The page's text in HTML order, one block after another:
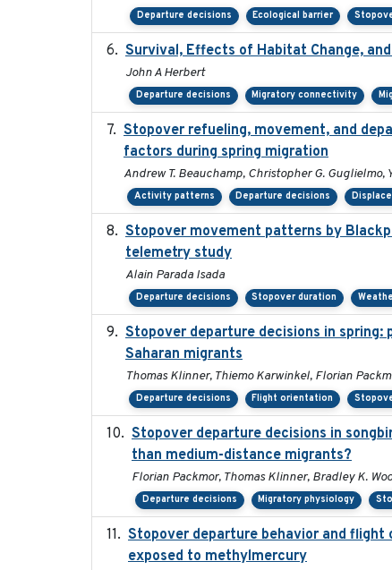
Departure decisions Ecological barrier
Survival, Effects of Habitat Change,
John A Herbert
Departure decisions Migratory connectivity
Stopover refueling, movement, and
factors during spring migration
Andrew T. Beauchamp, Christopher G. Guglielmo,
Activity patterns Departure decisions
Stopover movement patterns by
telemetry study
Alain Parada Isada
Departure decisions Stopover duration
Stopover departure decisions in
Saharan migrants
Thomas Klinner, Thiemo Karwinkel, Florian
Departure decisions Flight orientation
Stopover departure decisions in
than medium-distance migrants?
Florian Packmor, Thomas Klinner, Bradley K.
Departure decisions Migratory physiology
Stopover departure behavior and
exposed to methylmercury